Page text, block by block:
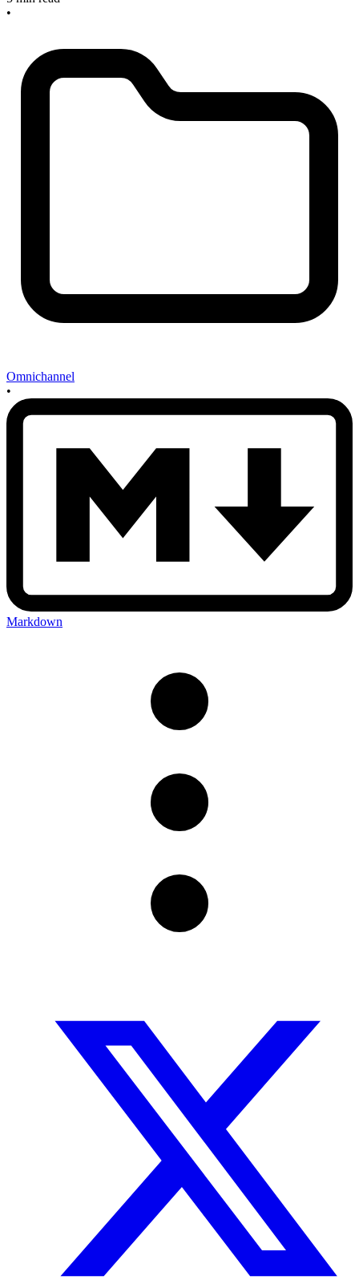
•
Omnichannel
•
Markdown